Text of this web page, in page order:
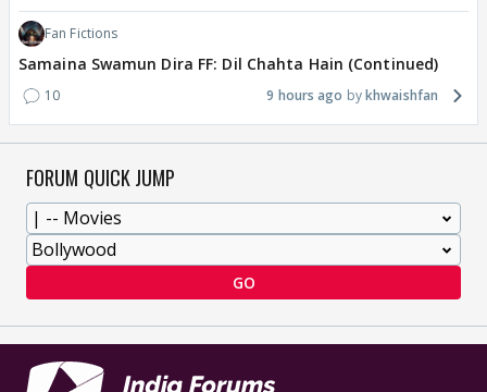
Fan Fictions
Samaina Swamun Dira FF: Dil Chahta Hain (Continued)
10 9 hours ago khwaishfan
FORUM QUICK JUMP
GO